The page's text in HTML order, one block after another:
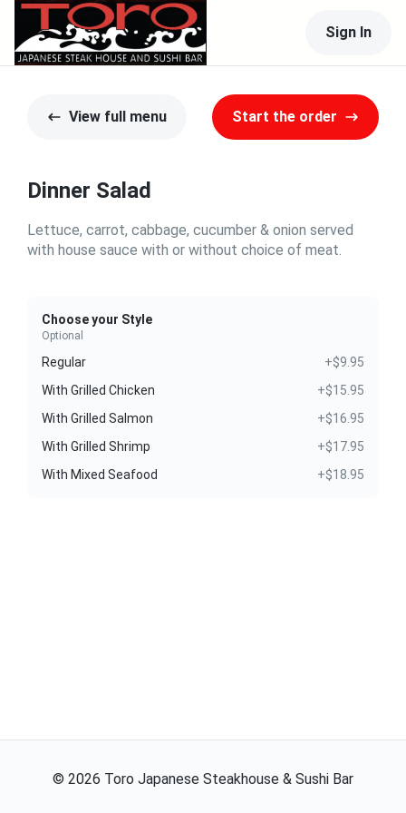
Sign In
View full menu Start the order
Dinner Salad
Lettuce, carrot, cabbage, cucumber & onion served
with house sauce with or without choice of meat.
Choose your Style
Optional
Regular
+$9.95
With Grilled Chicken
+$15.95
With Grilled Salmon
+$16.95
With Grilled Shrimp
+$17.95
With Mixed Seafood
+$18.95
© 2026 Toro Japanese Steakhouse & Sushi Bar